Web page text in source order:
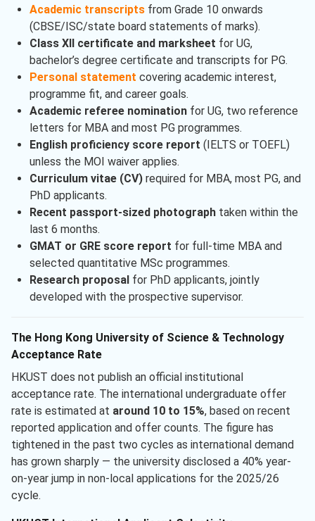
Academic transcriptsfrom Grade 10 onwards
(CBSE/ISC/state board statements of marks).
Class XII certificate and marksheet for UG,
bachelor’s degree certificate and transcripts for PG.
Personal statement covering academic interest,
programme fit, and career goals.
Academic referee nominationfor UG, two reference
letters for MBA and most PG programmes.
English proficiency score report (IELTS or TOEFL)
unless the MOI waiver applies.
Curriculum vitae (CV)required for MBA, most PG, and
PhD applicants.
Recent passport-sized photographtaken within the
last 6 months.
GMAT or GRE score report for full-time MBA and
selected quantitative MSc programmes.
Research proposalfor PhD applicants, jointly
developed with the prospective supervisor.
The Hong Kong University of Science & Technology
Acceptance Rate
HKUST does not publish an official institutional
acceptance rate. The international undergraduate offer
rate is estimated at around 10 to 15%, based on recent
reported application and offer counts. The figure has
tightened in the past two cycles as international demand
has grown sharply — the university disclosed a 40% year-
on-year jump in non-local applications for the 2025/26
cycle.